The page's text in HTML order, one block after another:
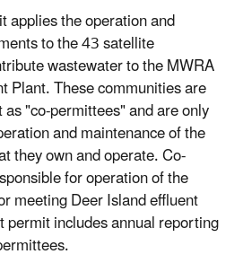
the operation and
to the 43 satellite
wastewater to the MWRA
Plant. These communities are
"co-permittees" and are only
and maintenance of the
they own and operate. Co-
for operation of the
meeting Deer Island effluent
includes annual reporting